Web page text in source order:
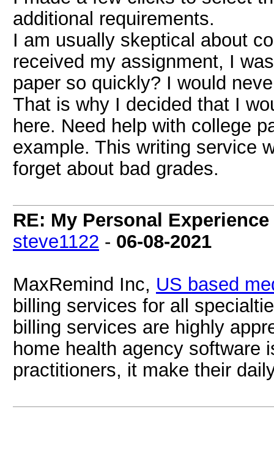
additional requirements.
I am usually skeptical about
received my assignment, I
paper so quickly? I would
That is why I decided that I
here. Need help with college
example. This writing service
forget about bad grades.
RE: My Personal
steve1122 - 06-08-2021
MaxRemind Inc, US based
billing services for all
billing services are highly
home health agency software
practitioners, it make their